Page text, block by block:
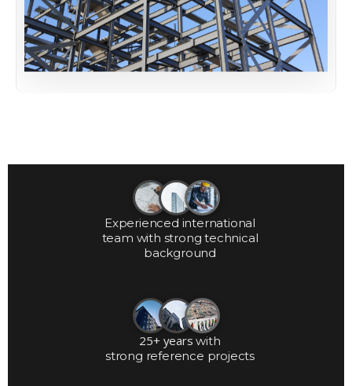
Experienced international
team with strong technical
background
25+ years with
strong reference projects